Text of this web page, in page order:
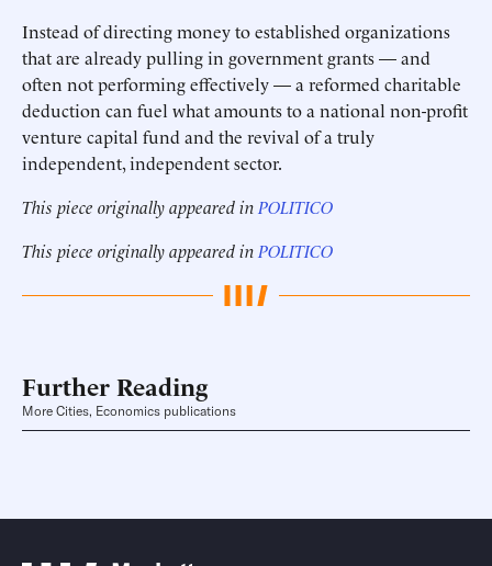
Instead of directing money to established organizations
that are already pulling in government grants — and
often not performing effectively — a reformed charitable
deduction can fuel what amounts to a national non-profit
venture capital fund and the revival of a truly
independent, independent sector.
This piece originally appeared in POLITICO
This piece originally appeared in POLITICO
Further Reading
More Cities, Economics publications